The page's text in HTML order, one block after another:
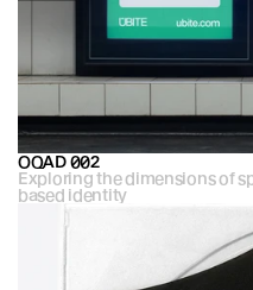
OQAD 002
Exploring the dimensions of
based identity